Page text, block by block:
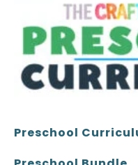
Preschool